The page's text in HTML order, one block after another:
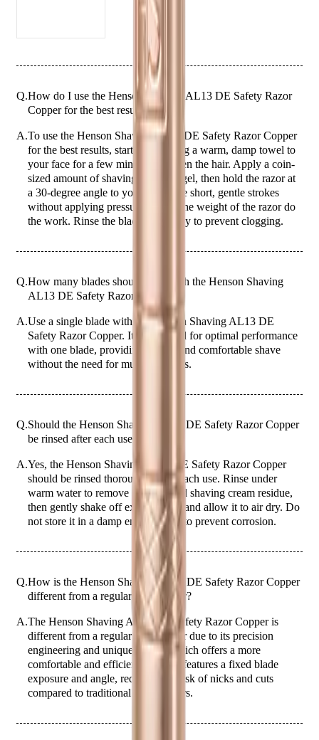
razor is built to last, providing long-lasting performance and
The Henson Shaving AL13 DE Safety Razor Copper is ideal for men
who appreciate the art of traditional shaving and seek a premium razor
that combines style and functionality. Whether you are a seasoned wet
shaver or new to the world of safety razors, this razor offers a
superior shaving experience for all skin types.
Q.How do I use the Henson Shaving AL13 DE Safety Razor
Copper for the best results?
A.To use the Henson Shaving AL13 DE Safety Razor Copper
for the best results, start by applying a warm, damp towel to
your face for a few minutes to soften the hair. Apply a coin-
sized amount of shaving cream or gel, then hold the razor at
a 30-degree angle to your skin. Use short, gentle strokes
without applying pressure, letting the weight of the razor do
the work. Rinse the blade frequently to prevent clogging.
Q.How many blades should I use with the Henson Shaving
AL13 DE Safety Razor Copper?
A.Use a single blade with the Henson Shaving AL13 DE
Safety Razor Copper. It is designed for optimal performance
with one blade, providing a close and comfortable shave
without the need for multiple blades.
Q.Should the Henson Shaving AL13 DE Safety Razor Copper
be rinsed after each use?
A.Yes, the Henson Shaving AL13 DE Safety Razor Copper
should be rinsed thoroughly after each use. Rinse under
warm water to remove any hair and shaving cream residue,
then gently shake off excess water and allow it to air dry. Do
not store it in a damp environment to prevent corrosion.
Q.How is the Henson Shaving AL13 DE Safety Razor Copper
different from a regular safety razor?
A.The Henson Shaving AL13 DE Safety Razor Copper is
different from a regular safety razor due to its precision
engineering and unique design, which offers a more
comfortable and efficient shave. It features a fixed blade
exposure and angle, reducing the risk of nicks and cuts
compared to traditional safety razors.